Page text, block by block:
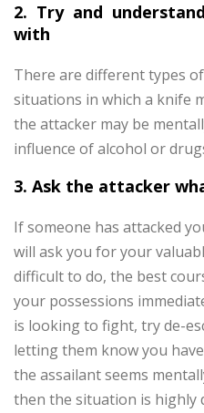
2. Try and
with
There are different types
situations in which a knife
the attacker may be
influence of alcohol or
3. Ask the attacker
If someone has attacked
will ask you for your
difficult to do, the best
your possessions
is looking to fight, try de-
letting them know you
the assailant seems
then the situation is highly